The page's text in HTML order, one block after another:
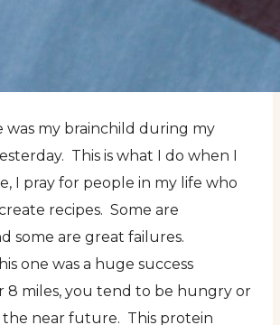
was my brainchild during my
This is what I do when I
I pray for people in my life who
recipes. Some are
some are great failures.
one was a huge success
8 miles, you tend to be hungry or
the near future. This protein